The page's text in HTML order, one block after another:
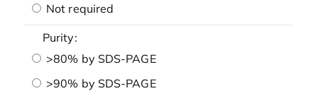
Not required
Purity:
>80% by SDS-PAGE
>90% by SDS-PAGE